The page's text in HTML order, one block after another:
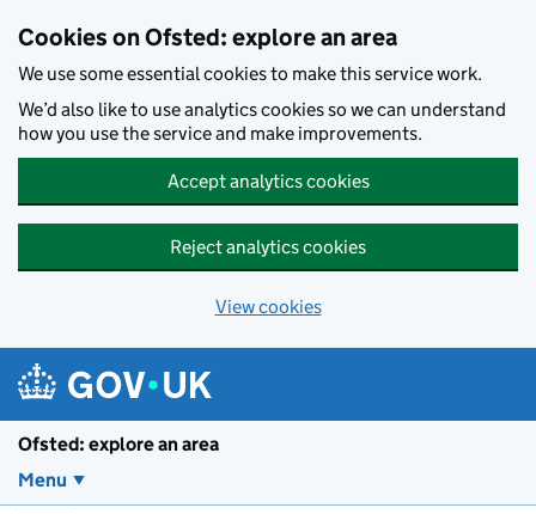
Cookies on Ofsted: explore an area
We use some essential cookies to make this service work.
We’d also like to use analytics cookies so we can understand
how you use the service and make improvements.
Accept analytics cookies
Reject analytics cookies
View cookies
Ofsted: explore an area
Menu